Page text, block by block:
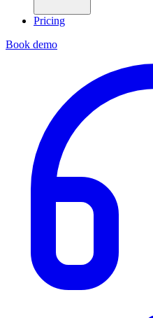
Pricing
Book demo